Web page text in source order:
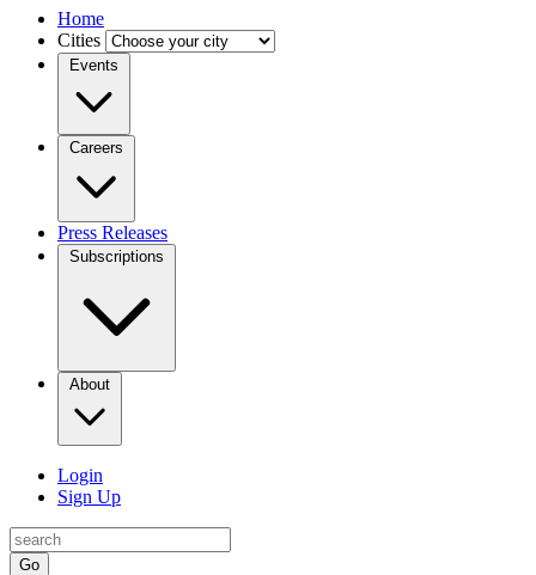
Home
Cities
Events
Careers
Press Releases
Subscriptions
About
Login
Sign Up
Go